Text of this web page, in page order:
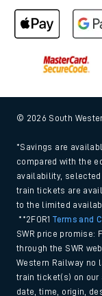
© 2026 South
*Savings are
compared with the
availability, selected
train tickets are
to the limited
**2FOR1Terms and
SWR price promise:
through the SWR
Western Railway no
train ticket(s) on our
date, time, origin,